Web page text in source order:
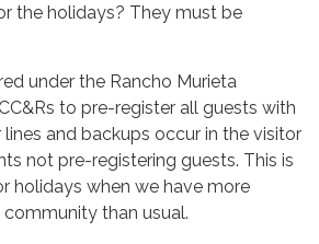
the holidays? They must be
under the Rancho Murieta
to pre-register all guests with
and backups occur in the visitor
not pre-registering guests. This is
holidays when we have more
than usual.